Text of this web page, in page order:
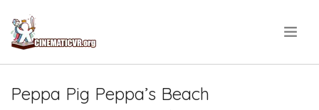
Peppa Pig Peppa’s Beach